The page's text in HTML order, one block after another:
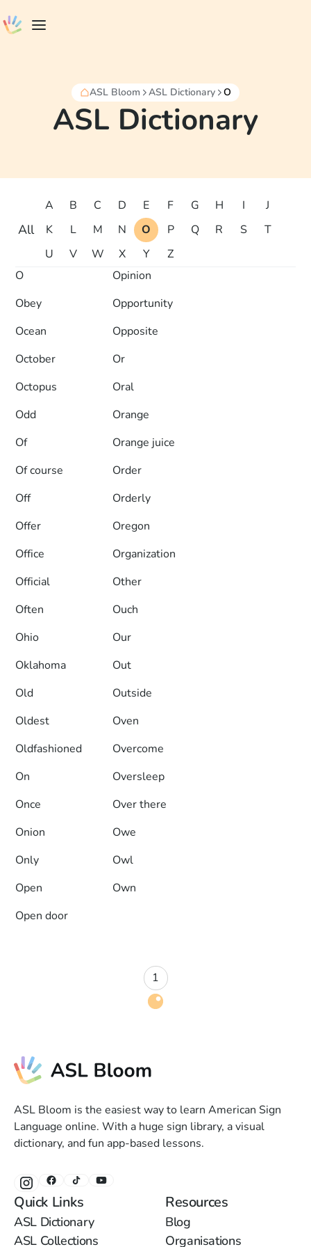
ASL Bloom ASL Dictionary O
ASL Dictionary
All
A B C D E F G H I
J
K
L M N O P Q R S
T
U
V W X Y
Z
O
Obey
Ocean
October
Octopus
Odd
Of
Of course
Off
Offer
Office
Official
Often
Ohio
Oklahoma
Old
Oldest
Oldfashioned
On
Once
Onion
Only
Open
Open door
Opinion
Opportunity
Opposite
Or
Oral
Orange
Orange juice
Order
Orderly
Oregon
Organization
Other
Ouch
Our
Out
Outside
Oven
Overcome
Oversleep
Over there
Owe
Owl
Own
1
ASL Bloom is the easiest way to learn American Sign
Language online. With a huge sign library, a visual
dictionary, and fun app-based lessons.
Quick Links
ASL Dictionary
ASL Collections
Resources
Blog
Organisations